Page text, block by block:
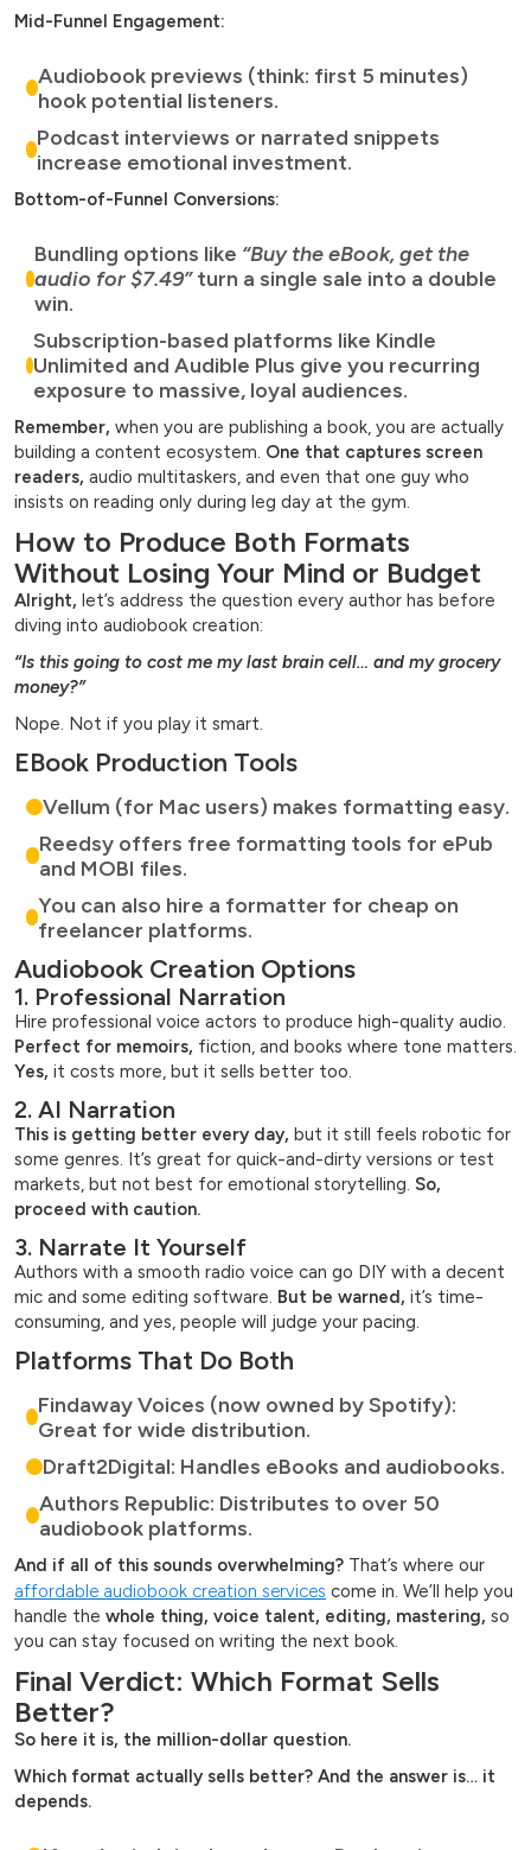
Mid-Funnel Engagement:
Audiobook previews (think: first 5 minutes)
hook potential listeners.
Podcast interviews or narrated snippets
increase emotional investment.
Bottom-of-Funnel Conversions:
Bundling options like “Buy the eBook, get the
audio for $7.49”turn a single sale into a double
win.
Subscription-based platforms like Kindle
Unlimited and Audible Plus give you recurring
exposure to massive, loyal audiences.
Remember, when you are publishing a book, you are actually
building a content ecosystem. One that captures screen
readers, audio multitaskers, and even that one guy who
insists on reading only during leg day at the gym.
How to Produce Both Formats
Without Losing Your Mind or Budget
Alright, let’s address the question every author has before
diving into audiobook creation:
“Is this going to cost me my last brain cell… and my grocery
money?”
Nope. Not if you play it smart.
EBook Production Tools
Vellum (for Mac users) makes formatting easy.
Reedsy offers free formatting tools for ePub
and MOBI files.
You can also hire a formatter for cheap on
freelancer platforms.
Audiobook Creation Options
1. Professional Narration
Hire professional voice actors to produce high-quality audio.
Perfect for memoirs, fiction, and books where tone matters.
Yes, it costs more, but it sells better too.
2. AI Narration
This is getting better every day, but it still feels robotic for
some genres. It’s great for quick-and-dirty versions or test
markets, but not best for emotional storytelling. So,
proceed with caution.
3. Narrate It Yourself
Authors with a smooth radio voice can go DIY with a decent
mic and some editing software. But be warned, it’s time-
consuming, and yes, people will judge your pacing.
Platforms That Do Both
Findaway Voices (now owned by Spotify):
Great for wide distribution.
Draft2Digital: Handles eBooks and audiobooks.
Authors Republic: Distributes to over 50
audiobook platforms.
And if all of this sounds overwhelming? That’s where our
affordable audiobook creation services come in. We’ll help you
handle the whole thing, voice talent, editing, mastering, so
you can stay focused on writing the next book.
Final Verdict: Which Format Sells
Better?
So here it is, the million-dollar question.
Which format actually sells better? And the answer is… it
depends.